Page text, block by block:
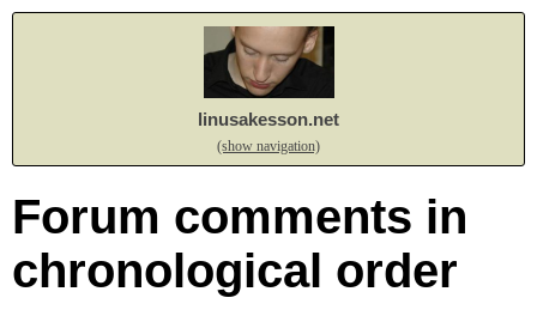
linusakesson.net
(show navigation)
Forum comments in
chronological order